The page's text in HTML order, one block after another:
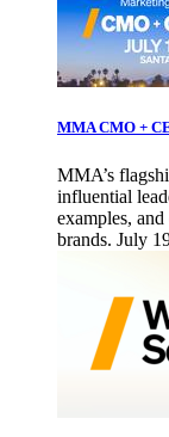
MMA CMO +
MMA’s
influential
examples,
brands. July